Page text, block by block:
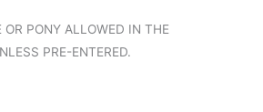
OR PONY ALLOWED IN THE
PRE-ENTERED.